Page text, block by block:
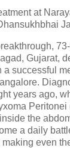
at
Gujarat,
a successful
years ago,
Peritonei
the
a daily
even